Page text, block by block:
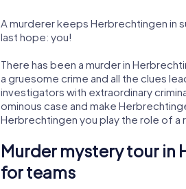
A murderer keeps Herbrechtingen in
last hope: you!
There has been a murder in
a gruesome crime and all the clues
investigators with extraordinary
ominous case and make
Herbrechtingen you play the role of a
Murder mystery tour in
for teams